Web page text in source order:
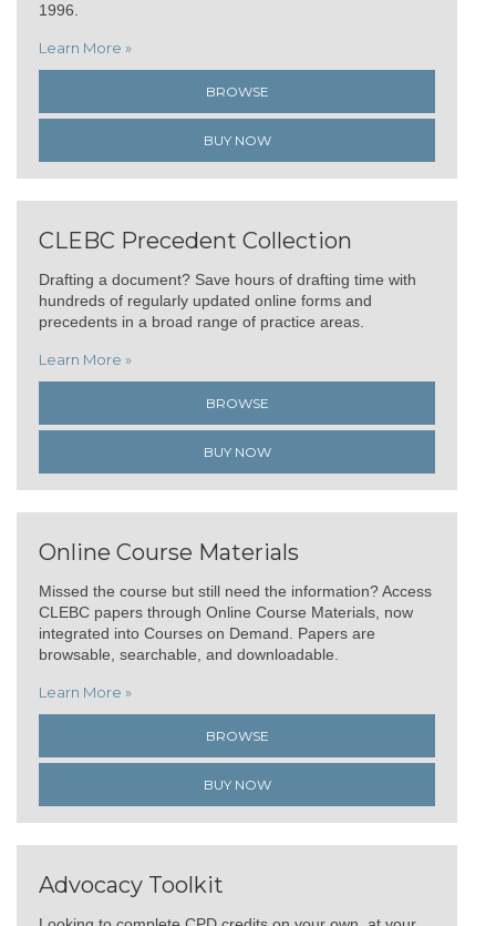
1996.
Learn More »
BROWSE
BUY NOW
CLEBC Precedent Collection
Drafting a document? Save hours of drafting time with
hundreds of regularly updated online forms and
precedents in a broad range of practice areas.
Learn More »
BROWSE
BUY NOW
Online Course Materials
Missed the course but still need the information? Access
CLEBC papers through Online Course Materials, now
integrated into Courses on Demand. Papers are
browsable, searchable, and downloadable.
Learn More »
BROWSE
BUY NOW
Advocacy Toolkit